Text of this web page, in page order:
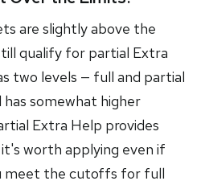
are slightly above the
qualify for partial Extra
two levels — full and partial
somewhat higher
Extra Help provides
worth applying even if
meet the cutoffs for full